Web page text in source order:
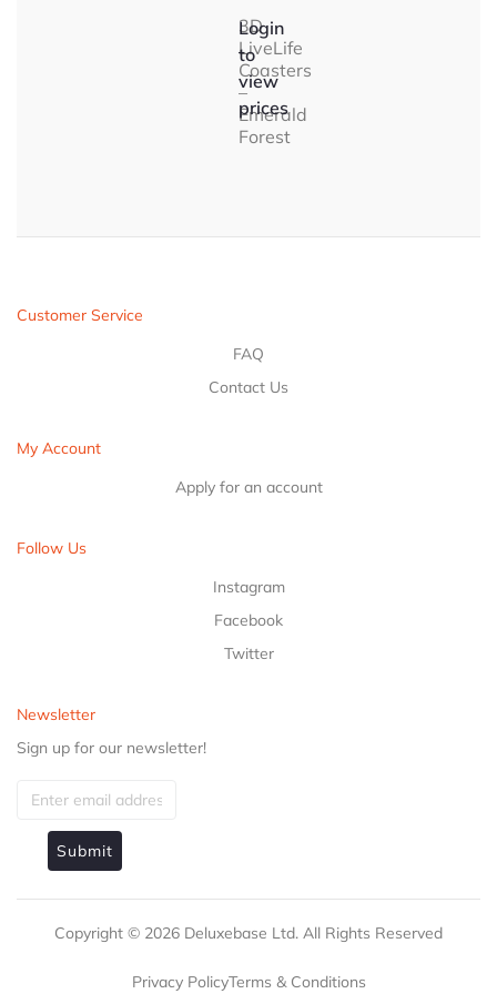
3D
LiveLife
Coasters
–
Emerald
Forest
Login
to
view
prices
Customer Service
FAQ
Contact Us
My Account
Apply for an account
Follow Us
Instagram
Facebook
Twitter
Newsletter
Sign up for our newsletter!
Submit
Copyright © 2026 Deluxebase Ltd. All Rights Reserved
Privacy PolicyTerms & Conditions